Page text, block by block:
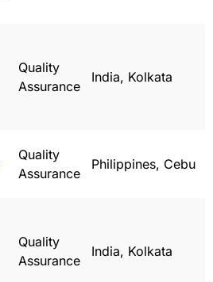
Quality
Assurance
India, Kolkata
Quality
Assurance
Philippines, Cebu
Quality
Assurance
India, Kolkata